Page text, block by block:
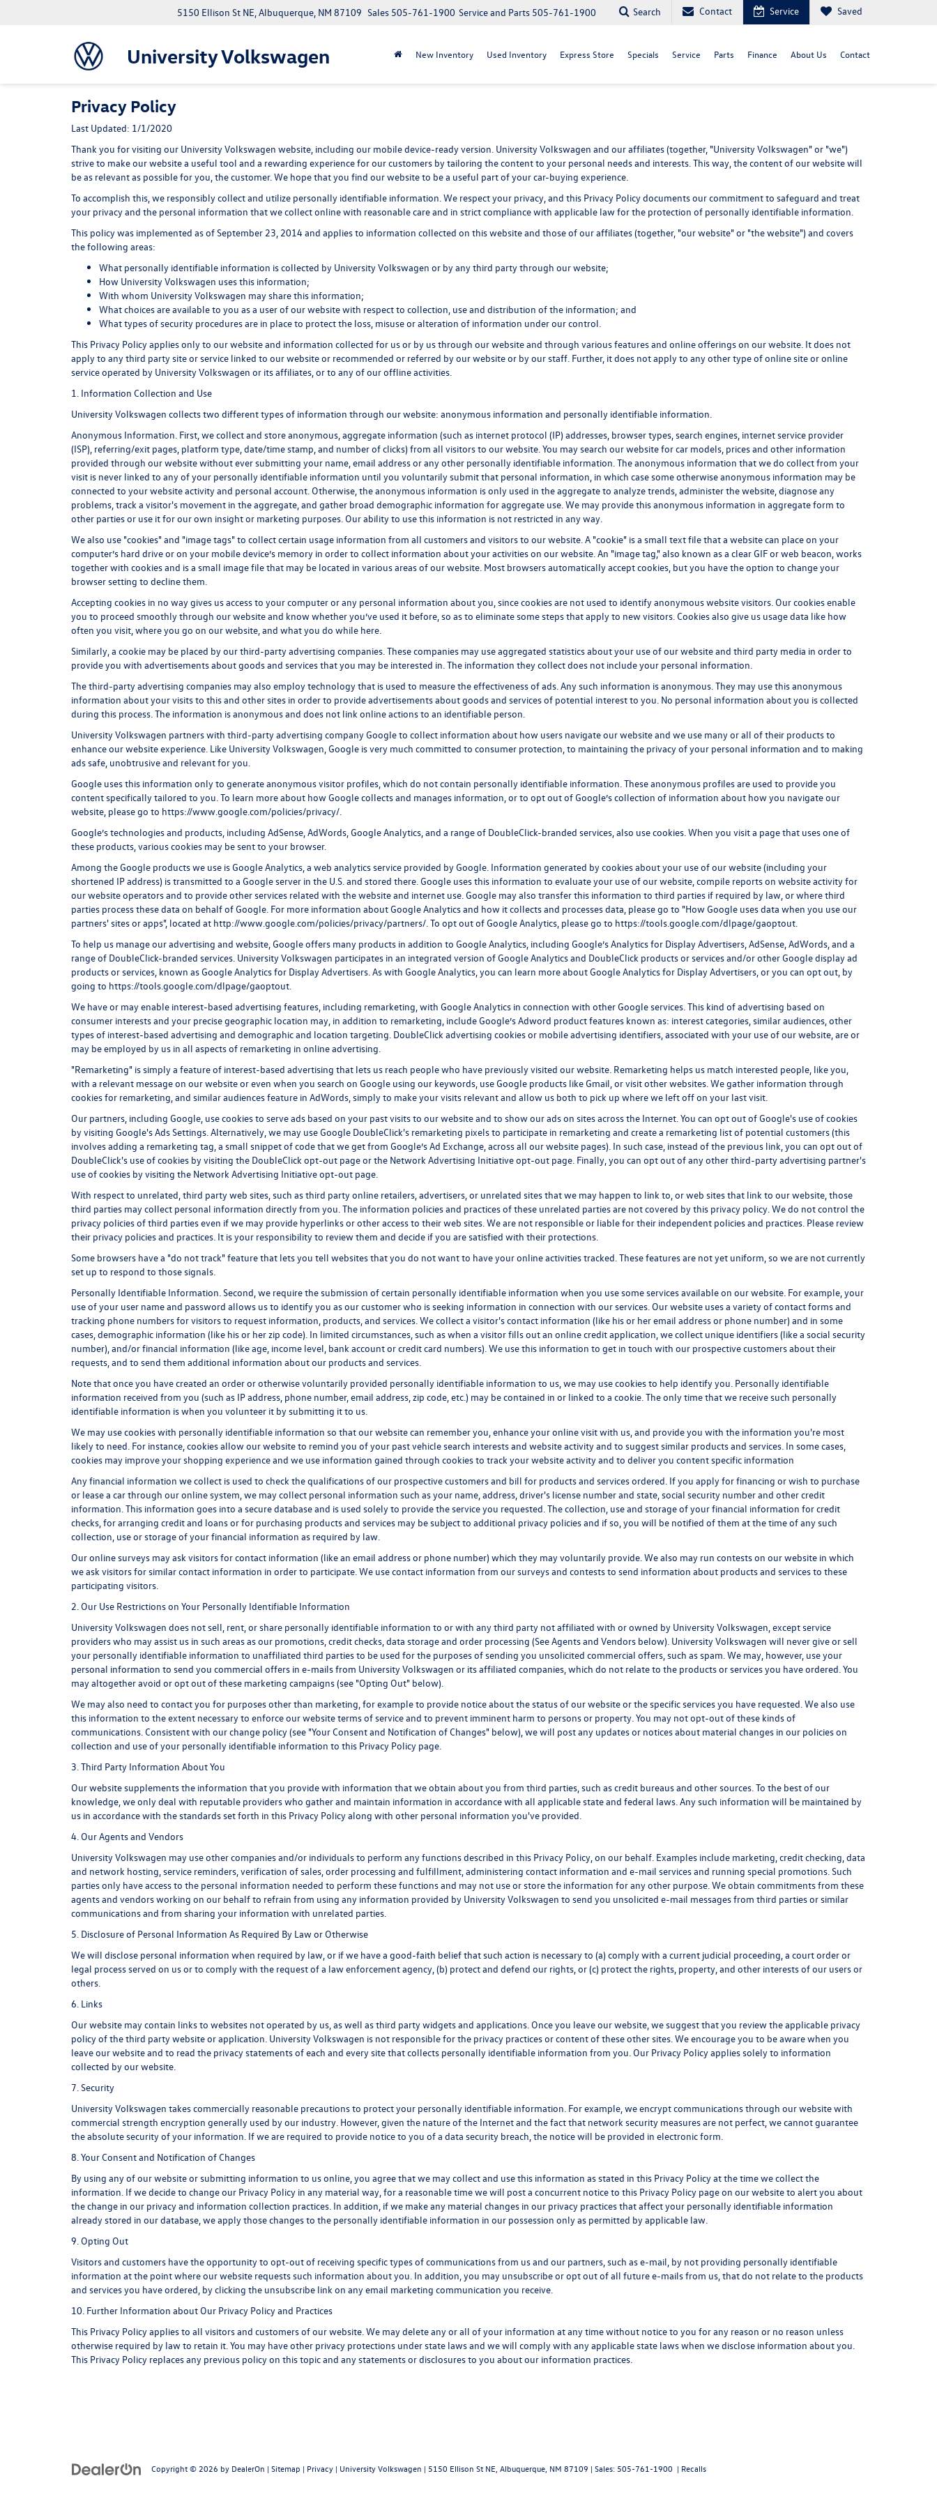
University Volkswagen
5150 Ellison St NE, Albuquerque, NM 87109 Service and Parts 505-761-1900
Sales 505-761-1900 Search Contact Service Saved
New Inventory Used Inventory Express Store Specials Service Parts Finance About Us Contact
Privacy Policy
Last Updated: 1/1/2020
Thank you for visiting our University Volkswagen website, including our mobile device-ready version. University Volkswagen and our affiliates (together, "University Volkswagen" or "we")
strive to make our website a useful tool and a rewarding experience for our customers by tailoring the content to your personal needs and interests. This way, the content of our website will
be as relevant as possible for you, the customer. We hope that you find our website to be a useful part of your car-buying experience.
To accomplish this, we responsibly collect and utilize personally identifiable information. We respect your privacy, and this Privacy Policy documents our commitment to safeguard and treat
your privacy and the personal information that we collect online with reasonable care and in strict compliance with applicable law for the protection of personally identifiable information.
This policy was implemented as of September 23, 2014 and applies to information collected on this website and those of our affiliates (together, "our website" or "the website") and covers
the following areas:
What personally identifiable information is collected by University Volkswagen or by any third party through our website;
How University Volkswagen uses this information;
With whom University Volkswagen may share this information;
What choices are available to you as a user of our website with respect to collection, use and distribution of the information; and
What types of security procedures are in place to protect the loss, misuse or alteration of information under our control.
This Privacy Policy applies only to our website and information collected for us or by us through our website and through various features and online offerings on our website. It does not
apply to any third party site or service linked to our website or recommended or referred by our website or by our staff. Further, it does not apply to any other type of online site or online
service operated by University Volkswagen or its affiliates, or to any of our offline activities.
1. Information Collection and Use
University Volkswagen collects two different types of information through our website: anonymous information and personally identifiable information.
Anonymous Information. First, we collect and store anonymous, aggregate information (such as internet protocol (IP) addresses, browser types, search engines, internet service provider
(ISP), referring/exit pages, platform type, date/time stamp, and number of clicks) from all visitors to our website. You may search our website for car models, prices and other information
provided through our website without ever submitting your name, email address or any other personally identifiable information. The anonymous information that we do collect from your
visit is never linked to any of your personally identifiable information until you voluntarily submit that personal information, in which case some otherwise anonymous information may be
connected to your website activity and personal account. Otherwise, the anonymous information is only used in the aggregate to analyze trends, administer the website, diagnose any
problems, track a visitor's movement in the aggregate, and gather broad demographic information for aggregate use. We may provide this anonymous information in aggregate form to
other parties or use it for our own insight or marketing purposes. Our ability to use this information is not restricted in any way.
We also use "cookies" and "image tags" to collect certain usage information from all customers and visitors to our website. A "cookie" is a small text file that a website can place on your
computer’s hard drive or on your mobile device’s memory in order to collect information about your activities on our website. An "image tag," also known as a clear GIF or web beacon, works
together with cookies and is a small image file that may be located in various areas of our website. Most browsers automatically accept cookies, but you have the option to change your
browser setting to decline them.
Accepting cookies in no way gives us access to your computer or any personal information about you, since cookies are not used to identify anonymous website visitors. Our cookies enable
you to proceed smoothly through our website and know whether you’ve used it before, so as to eliminate some steps that apply to new visitors. Cookies also give us usage data like how
often you visit, where you go on our website, and what you do while here.
Similarly, a cookie may be placed by our third-party advertising companies. These companies may use aggregated statistics about your use of our website and third party media in order to
provide you with advertisements about goods and services that you may be interested in. The information they collect does not include your personal information.
The third-party advertising companies may also employ technology that is used to measure the effectiveness of ads. Any such information is anonymous. They may use this anonymous
information about your visits to this and other sites in order to provide advertisements about goods and services of potential interest to you. No personal information about you is collected
during this process. The information is anonymous and does not link online actions to an identifiable person.
University Volkswagen partners with third-party advertising company Google to collect information about how users navigate our website and we use many or all of their products to
enhance our website experience. Like University Volkswagen, Google is very much committed to consumer protection, to maintaining the privacy of your personal information and to making
ads safe, unobtrusive and relevant for you.
Google uses this information only to generate anonymous visitor profiles, which do not contain personally identifiable information. These anonymous profiles are used to provide you
content specifically tailored to you. To learn more about how Google collects and manages information, or to opt out of Google’s collection of information about how you navigate our
website, please go to https://www.google.com/policies/privacy/.
Google’s technologies and products, including AdSense, AdWords, Google Analytics, and a range of DoubleClick-branded services, also use cookies. When you visit a page that uses one of
these products, various cookies may be sent to your browser.
Among the Google products we use is Google Analytics, a web analytics service provided by Google. Information generated by cookies about your use of our website (including your
shortened IP address) is transmitted to a Google server in the U.S. and stored there. Google uses this information to evaluate your use of our website, compile reports on website activity for
our website operators and to provide other services related with the website and internet use. Google may also transfer this information to third parties if required by law, or where third
parties process these data on behalf of Google. For more information about Google Analytics and how it collects and processes data, please go to "How Google uses data when you use our
partners' sites or apps", located at http://www.google.com/policies/privacy/partners/. To opt out of Google Analytics, please go to https://tools.google.com/dlpage/gaoptout.
To help us manage our advertising and website, Google offers many products in addition to Google Analytics, including Google’s Analytics for Display Advertisers, AdSense, AdWords, and a
range of DoubleClick-branded services. University Volkswagen participates in an integrated version of Google Analytics and DoubleClick products or services and/or other Google display ad
products or services, known as Google Analytics for Display Advertisers. As with Google Analytics, you can learn more about Google Analytics for Display Advertisers, or you can opt out, by
going to https://tools.google.com/dlpage/gaoptout.
We have or may enable interest-based advertising features, including remarketing, with Google Analytics in connection with other Google services. This kind of advertising based on
consumer interests and your precise geographic location may, in addition to remarketing, include Google’s Adword product features known as: interest categories, similar audiences, other
types of interest-based advertising and demographic and location targeting. DoubleClick advertising cookiesor mobile advertising identifiers, associated with your use of our website, are or
may be employed by us in all aspects of remarketing in online advertising.
"Remarketing" is simply a feature of interest-based advertising that lets us reach people who have previously visited our website. Remarketing helps us match interested people, like you,
with a relevant message on our website or even when you search on Google using our keywords, use Google products like Gmail, or visit other websites. We gather information through
cookies for remarketing, and similar audiences feature in AdWords, simply to make your visits relevant and allow us both to pick up where we left off on your last visit.
Our partners, including Google, use cookies to serve ads based on your past visits to our website and to show our ads on sites across the Internet. You can opt out of Google's use of cookies
by visiting Google'sAds Settings. Alternatively, we may use Google DoubleClick's remarketing pixels to participate in remarketing and create a remarketing list of potential customers (this
involves adding a remarketing tag, a small snippet of code that we get from Google’s Ad Exchange, across all our website pages). In such case, instead of the previous link, you can opt out of
DoubleClick's use of cookies by visiting the DoubleClick opt-out pageor the Network Advertising Initiative opt-out page. Finally, you can opt out of any other third-party advertising partner's
use of cookies by visiting the Network Advertising Initiative opt-out page.
With respect to unrelated, third party web sites, such as third party online retailers, advertisers, or unrelated sites that we may happen to link to, or web sites that link to our website, those
third parties may collect personal information directly from you. The information policies and practices of these unrelated parties are not covered by this privacy policy. We do not control the
privacy policies of third parties even if we may provide hyperlinks or other access to their web sites. We are not responsible or liable for their independent policies and practices. Please review
their privacy policies and practices. It is your responsibility to review them and decide if you are satisfied with their protections.
Some browsers have a "do not track" feature that lets you tell websites that you do not want to have your online activities tracked. These features are not yet uniform, so we are not currently
set up to respond to those signals.
Personally Identifiable Information. Second, we require the submission of certain personally identifiable information when you use some services available on our website. For example, your
use of your user name and password allows us to identify you as our customer who is seeking information in connection with our services. Our website uses a variety of contact forms and
tracking phone numbers for visitors to request information, products, and services. We collect a visitor's contact information (like his or her email address or phone number) and in some
cases, demographic information (like his or her zip code). In limited circumstances, such as when a visitor fills out an online credit application, we collect unique identifiers (like a social security
number), and/or financial information (like age, income level, bank account or credit card numbers). We use this information to get in touch with our prospective customers about their
requests, and to send them additional information about our products and services.
Note that once you have created an order or otherwise voluntarily provided personally identifiable information to us, we may use cookies to help identify you. Personally identifiable
information received from you (such as IP address, phone number, email address, zip code, etc.) may be contained in or linked to a cookie. The only time that we receive such personally
identifiable information is when you volunteer it by submitting it to us.
We may use cookies with personally identifiable information so that our website can remember you, enhance your online visit with us, and provide you with the information you're most
likely to need. For instance, cookies allow our website to remind you of your past vehicle search interests and website activity and to suggest similar products and services. In some cases,
cookies may improve your shopping experience and we use information gained through cookies to track your website activity and to deliver you content specific information
Any financial information we collect is used to check the qualifications of our prospective customers and bill for products and services ordered. If you apply for financing or wish to purchase
or lease a car through our online system, we may collect personal information such as your name, address, driver's license number and state, social security number and other credit
information. This information goes into a secure database and is used solely to provide the service you requested. The collection, use and storage of your financial information for credit
checks, for arranging credit and loans or for purchasing products and services may be subject to additional privacy policies and if so, you will be notified of them at the time of any such
collection, use or storage of your financial information as required by law.
Our online surveys may ask visitors for contact information (like an email address or phone number) which they may voluntarily provide. We also may run contests on our website in which
we ask visitors for similar contact information in order to participate. We use contact information from our surveys and contests to send information about products and services to these
participating visitors.
2. Our Use Restrictions on Your Personally Identifiable Information
University Volkswagen does not sell, rent, or share personally identifiable information to or with any third party not affiliated with or owned by University Volkswagen, except service
providers who may assist us in such areas as our promotions, credit checks, data storage and order processing (See Agents and Vendors below). University Volkswagen will never give or sell
your personally identifiable information to unaffiliated third parties to be used for the purposes of sending you unsolicited commercial offers, such as spam. We may, however, use your
personal information to send you commercial offers in e-mails from University Volkswagen or its affiliated companies, which do not relate to the products or services you have ordered. You
may altogether avoid or opt out of these marketing campaigns (see "Opting Out" below).
We may also need to contact you for purposes other than marketing, for example to provide notice about the status of our website or the specific services you have requested. We also use
this information to the extent necessary to enforce our website terms of service and to prevent imminent harm to persons or property. You may not opt-out of these kinds of
communications. Consistent with our change policy (see "Your Consent and Notification of Changes" below), we will post any updates or notices about material changes in our policies on
collection and use of your personally identifiable information to this Privacy Policy page.
3. Third Party Information About You
Our website supplements the information that you provide with information that we obtain about you from third parties, such as credit bureaus and other sources. To the best of our
knowledge, we only deal with reputable providers who gather and maintain information in accordance with all applicable state and federal laws. Any such information will be maintained by
us in accordance with the standards set forth in this Privacy Policy along with other personal information you've provided.
4. Our Agents and Vendors
University Volkswagen may use other companies and/or individuals to perform any functions described in this Privacy Policy, on our behalf. Examples include marketing, credit checking, data
and network hosting, service reminders, verification of sales, order processing and fulfillment, administering contact information and e-mail services and running special promotions. Such
parties only have access to the personal information needed to perform these functions and may not use or store the information for any other purpose. We obtain commitments from these
agents and vendors working on our behalf to refrain from using any information provided by University Volkswagen to send you unsolicited e-mail messages from third parties or similar
communications and from sharing your information with unrelated parties.
5. Disclosure of Personal Information As Required By Law or Otherwise
We will disclose personal information when required by law, or if we have a good-faith belief that such action is necessary to (a) comply with a current judicial proceeding, a court order or
legal process served on us or to comply with the request of a law enforcement agency, (b) protect and defend our rights, or (c) protect the rights, property, and other interests of our users or
others.
6. Links
Our website may contain links to websites not operated by us, as well as third party widgets and applications. Once you leave our website, we suggest that you review the applicable privacy
policy of the third party website or application. University Volkswagen is not responsible for the privacy practices or content of these other sites. We encourage you to be aware when you
leave our website and to read the privacy statements of each and every site that collects personally identifiable information from you. Our Privacy Policy applies solely to information
collected by our website.
7. Security
University Volkswagen takes commercially reasonable precautions to protect your personally identifiable information. For example, we encrypt communications through our website with
commercial strength encryption generally used by our industry. However, given the nature of the Internet and the fact that network security measures are not perfect, we cannot guarantee
the absolute security of your information. If we are required to provide notice to you of a data security breach, the notice will be provided in electronic form.
8. Your Consent and Notification of Changes
By using any of our website or submitting information to us online, you agree that we may collect and use this information as stated in this Privacy Policy at the time we collect the
information. If we decide to change our Privacy Policy in any material way, for a reasonable time we will post a concurrent notice to this Privacy Policy page on our website to alert you about
the change in our privacy and information collection practices. In addition, if we make any material changes in our privacy practices that affect your personally identifiable information
already stored in our database, we apply those changes to the personally identifiable information in our possession only as permitted by applicable law.
9. Opting Out
Visitors and customers have the opportunity to opt-out of receiving specific types of communications from us and our partners, such as e-mail, by not providing personally identifiable
information at the point where our website requests such information about you. In addition, you may unsubscribe or opt out of all future e-mails from us, that do not relate to the products
and services you have ordered, by clicking the unsubscribe link on any email marketing communication you receive.
10. Further Information about Our Privacy Policy and Practices
This Privacy Policy applies to all visitors and customers of our website. We may delete any or all of your information at any time without notice to you for any reason or no reason unless
otherwise required by law to retain it. You may have other privacy protections under state laws and we will comply with any applicable state laws when we disclose information about you.
This Privacy Policy replaces any previous policy on this topic and any statements or disclosures to you about our information practices.
Copyright © 2026 by DealerOn | Sitemap | Privacy | University Volkswagen | 5150 Ellison St NE, Albuquerque, NM 87109 | Sales: 505-761-1900 | Recalls